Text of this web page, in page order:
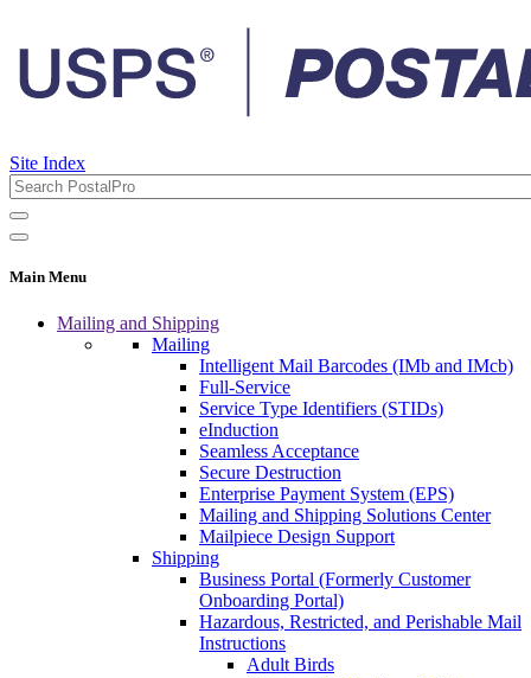
Site Index
Main Menu
Mailing and Shipping
Mailing
Intelligent Mail Barcodes (IMb and IMcb)
Full-Service
Service Type Identifiers (STIDs)
eInduction
Seamless Acceptance
Secure Destruction
Enterprise Payment System (EPS)
Mailing and Shipping Solutions Center
Mailpiece Design Support
Shipping
Business Portal (Formerly Customer
Onboarding Portal)
Hazardous, Restricted, and Perishable Mail
Instructions
Adult Birds